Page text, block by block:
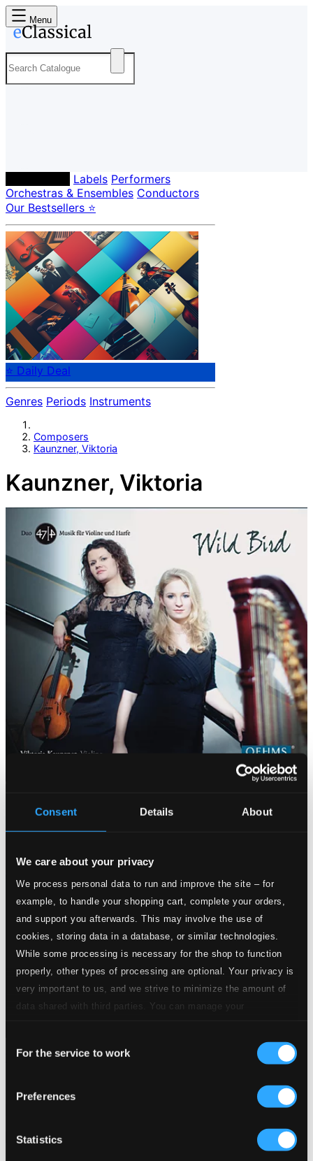
Consent Details About
We care about your privacy
We process personal data to run and improve the site – for
example, to handle your shopping cart, complete your orders,
and support you afterwards. This may involve the use of
cookies, storing data in a database, or similar technologies.
While some processing is necessary for the shop to function
properly, other types of processing are optional. Your privacy is
very important to us, and we strive to minimize the amount of
data shared with third parties. You can manage your
Selection
For the service to work
Preferences
Statistics
Menu
Labels Performers
Orchestras & Ensembles Conductors
Our Bestsellers ⭐
⭐ Daily Deal
Genres Periods Instruments
Composers
Kaunzner, Viktoria
Kaunzner, Viktoria
Wild Bird
$10.51